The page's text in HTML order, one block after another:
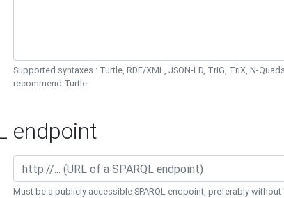
Supported syntaxes : Turtle, RDF/XML, JSON-LD, TriG, TriX, N-
recommend Turtle.
endpoint
Must be a publicly accessible SPARQL endpoint, preferably without